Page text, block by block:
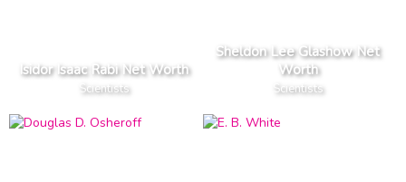
Isidor Isaac Rabi Net Worth
Scientists
Sheldon Lee Glashow Net
Worth
Scientists